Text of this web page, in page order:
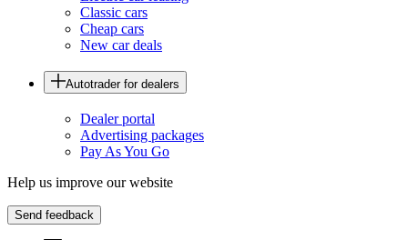
Classic cars
Cheap cars
New car deals
Autotrader for dealers
Dealer portal
Advertising packages
Pay As You Go
Help us improve our website
Send feedback